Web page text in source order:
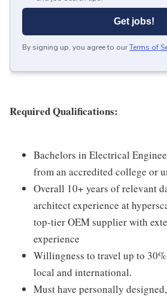
Get jobs!
By signing up, you agree to ourTerms of
Required Qualifications:
Bachelors in Electrical
from an accredited college or
Overall 10+ years of relevant
architect experience at
top-tier OEM supplier with
experience
Willingness to travel up to
local and international.
Must have personally